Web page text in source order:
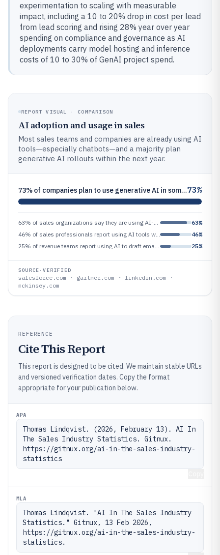
experimentation to scaling with measurable
impact, including a 10 to 20% drop in cost per lead
from lead scoring and rising 28% year over year
spending on compliance and governance as AI
deployments carry model hosting and inference
costs of 10 to 30% of GenAI project spend.
REPORT VISUAL · COMPARISON
AI adoption and usage in sales
Most sales teams and companies are already using AI
tools—especially chatbots—and a majority plan
generative AI rollouts within the next year.
73% of companies plan to use generative AI in some capacity within the next 12 months73%
63%
46%
25%
SOURCE-VERIFIED
salesforce.com · gartner.com · linkedin.com ·
mckinsey.com
REFERENCE
Cite This Report
This report is designed to be cited. We maintain stable URLs
and versioned verification dates. Copy the format
appropriate for your publication below.
APA
Thomas Lindqvist. (2026, February 13). AI In
The Sales Industry Statistics. Gitnux.
https://gitnux.org/ai-in-the-sales-industry-
statistics
MLA
Thomas Lindqvist. "AI In The Sales Industry
Statistics." Gitnux, 13 Feb 2026,
https://gitnux.org/ai-in-the-sales-industry-
statistics.